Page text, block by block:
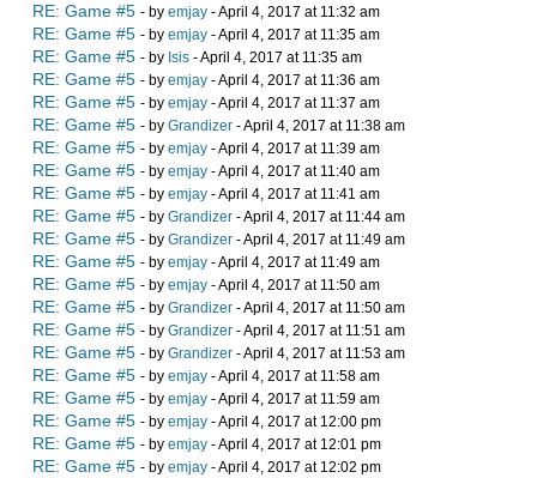
RE: Game #5 - by emjay - April 4, 2017 at 11:32 am
RE: Game #5 - by emjay - April 4, 2017 at 11:35 am
RE: Game #5 - by Isis - April 4, 2017 at 11:35 am
RE: Game #5 - by emjay - April 4, 2017 at 11:36 am
RE: Game #5 - by emjay - April 4, 2017 at 11:37 am
RE: Game #5 - by Grandizer - April 4, 2017 at 11:38 am
RE: Game #5 - by emjay - April 4, 2017 at 11:39 am
RE: Game #5 - by emjay - April 4, 2017 at 11:40 am
RE: Game #5 - by emjay - April 4, 2017 at 11:41 am
RE: Game #5 - by Grandizer - April 4, 2017 at 11:44 am
RE: Game #5 - by Grandizer - April 4, 2017 at 11:49 am
RE: Game #5 - by emjay - April 4, 2017 at 11:49 am
RE: Game #5 - by emjay - April 4, 2017 at 11:50 am
RE: Game #5 - by Grandizer - April 4, 2017 at 11:50 am
RE: Game #5 - by Grandizer - April 4, 2017 at 11:51 am
RE: Game #5 - by Grandizer - April 4, 2017 at 11:53 am
RE: Game #5 - by emjay - April 4, 2017 at 11:58 am
RE: Game #5 - by emjay - April 4, 2017 at 11:59 am
RE: Game #5 - by emjay - April 4, 2017 at 12:00 pm
RE: Game #5 - by emjay - April 4, 2017 at 12:01 pm
RE: Game #5 - by emjay - April 4, 2017 at 12:02 pm